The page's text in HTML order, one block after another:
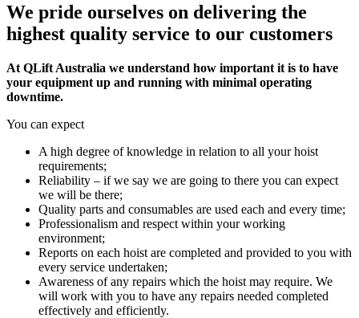
We pride ourselves on delivering the
highest quality service to our customers
At QLift Australia we understand how important it is to have
your equipment up and running with minimal operating
downtime.
You can expect
A high degree of knowledge in relation to all your hoist
requirements;
Reliability – if we say we are going to there you can expect
we will be there;
Quality parts and consumables are used each and every time;
Professionalism and respect within your working
environment;
Reports on each hoist are completed and provided to you with
every service undertaken;
Awareness of any repairs which the hoist may require. We
will work with you to have any repairs needed completed
effectively and efficiently.